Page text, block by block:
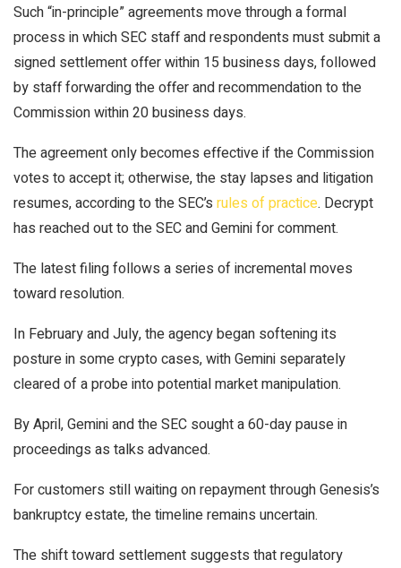
Such “in-principle” agreements move through a formal
process in which SEC staff and respondents must submit a
signed settlement offer within 15 business days, followed
by staff forwarding the offer and recommendation to the
Commission within 20 business days.
The agreement only becomes effective if the Commission
votes to accept it; otherwise, the stay lapses and litigation
resumes, according to the SEC’s rules of practice. Decrypt
has reached out to the SEC and Gemini for comment.
The latest filing follows a series of incremental moves
toward resolution.
In February and July, the agency began softening its
posturein some crypto cases, with Gemini separately
cleared of a probe into potential market manipulation.
By April, Gemini and the SEC sought a60-day pausein
proceedings as talks advanced.
For customers still waiting on repayment through Genesis’s
bankruptcy estate, the timeline remains uncertain.
The shift toward settlement suggests that regulatory